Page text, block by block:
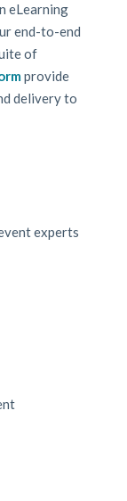
eLearning
end-to-end
of
provide
delivery to
experts